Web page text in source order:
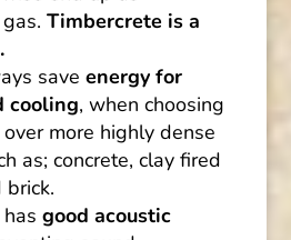
Timbercrete is a
save energy for
cooling, when choosing
more highly dense
as; concrete, clay fired
brick.
good acoustic